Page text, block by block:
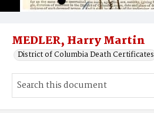
MEDLER, Harry Martin
District of Columbia Death Certificates